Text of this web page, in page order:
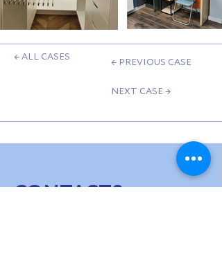
← ALL CASES ← PREVIOUS CASE
NEXT CASE →
CONTACTS